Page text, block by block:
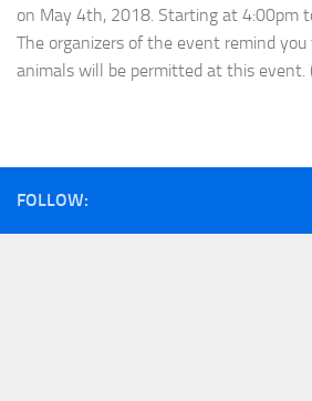
on May 4th, 2018. Starting at 4:00pm
The organizers of the event remind
animals will be permitted at this event.
FOLLOW: